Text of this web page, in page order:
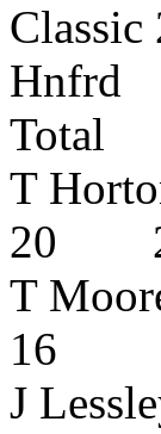
Total
T
T
J